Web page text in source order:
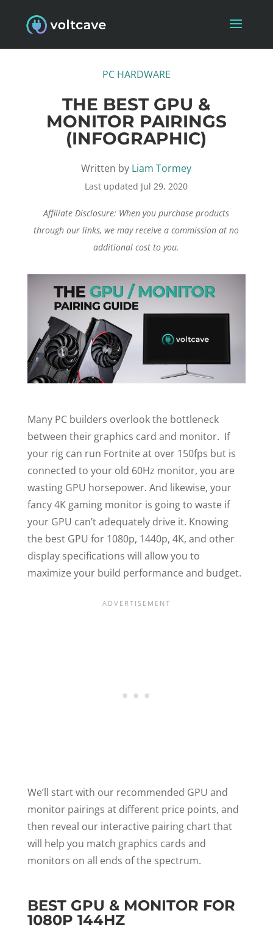
PC HARDWARE
THE BEST GPU &
MONITOR PAIRINGS
(INFOGRAPHIC)
Written by Liam Tormey
Last updated Jul 29, 2020
Affiliate Disclosure: When you purchase products
through our links, we may receive a commission at no
additional cost to you.
Many PC builders overlook the bottleneck
between their graphics card and monitor. If
your rig can run Fortnite at over 150fps but is
connected to your old 60Hz monitor, you are
wasting GPU horsepower. And likewise, your
fancy 4K gaming monitor is going to waste if
your GPU can’t adequately drive it. Knowing
the best GPU for 1080p, 1440p, 4K, and other
display specifications will allow you to
maximize your build performance and budget.
We’ll start with our recommended GPU and
monitor pairings at different price points, and
then reveal our interactive pairing chart that
will help you match graphics cards and
monitors on all ends of the spectrum.
BEST GPU & MONITOR FOR
1080P 144HZ